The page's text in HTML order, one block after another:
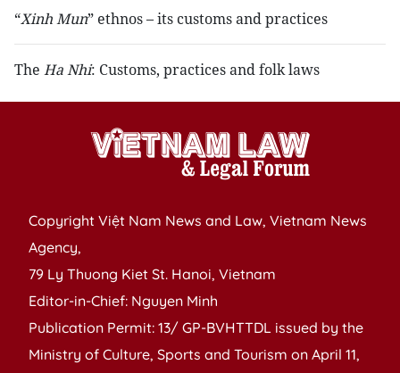
“Xinh Mun” ethnos – its customs and practices
The Ha Nhi: Customs, practices and folk laws
Copyright Việt Nam News and Law, Vietnam News
Agency,
79 Ly Thuong Kiet St. Hanoi, Vietnam
Editor-in-Chief: Nguyen Minh
Publication Permit: 13/ GP-BVHTTDL issued by the
Ministry of Culture, Sports and Tourism on April 11,